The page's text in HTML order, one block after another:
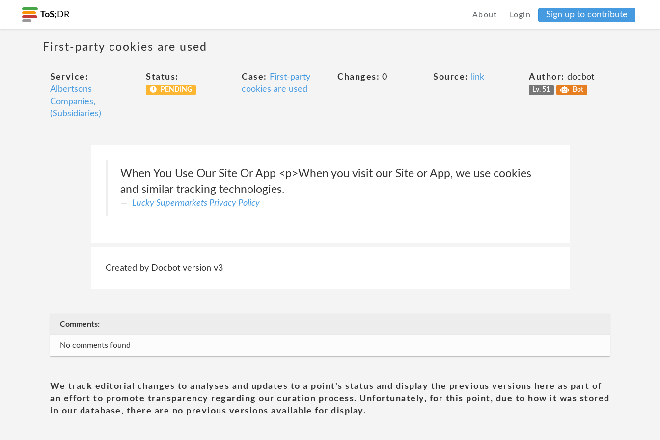
ToS; DR About Login Sign up to contribute
First-party cookies are used
Service:
Albertsons
Companies,
(Subsidiaries)
Status:
PENDING
Case:
First-party
cookies are used
Changes: 0 Source: link Author: docbot
Lv. 51 Bot
When You Use Our Site Or App <p>When you visit our Site or App, we use cookies
and similar tracking technologies.
Lucky Supermarkets Privacy Policy
Created by Docbot version v3
Comments:
No comments found
We track editorial changes to analyses and updates to a point's status and display the previous versions here as part of
an effort to promote transparency regarding our curation process. Unfortunately, for this point, due to how it was stored
in our database, there are no previous versions available for display.